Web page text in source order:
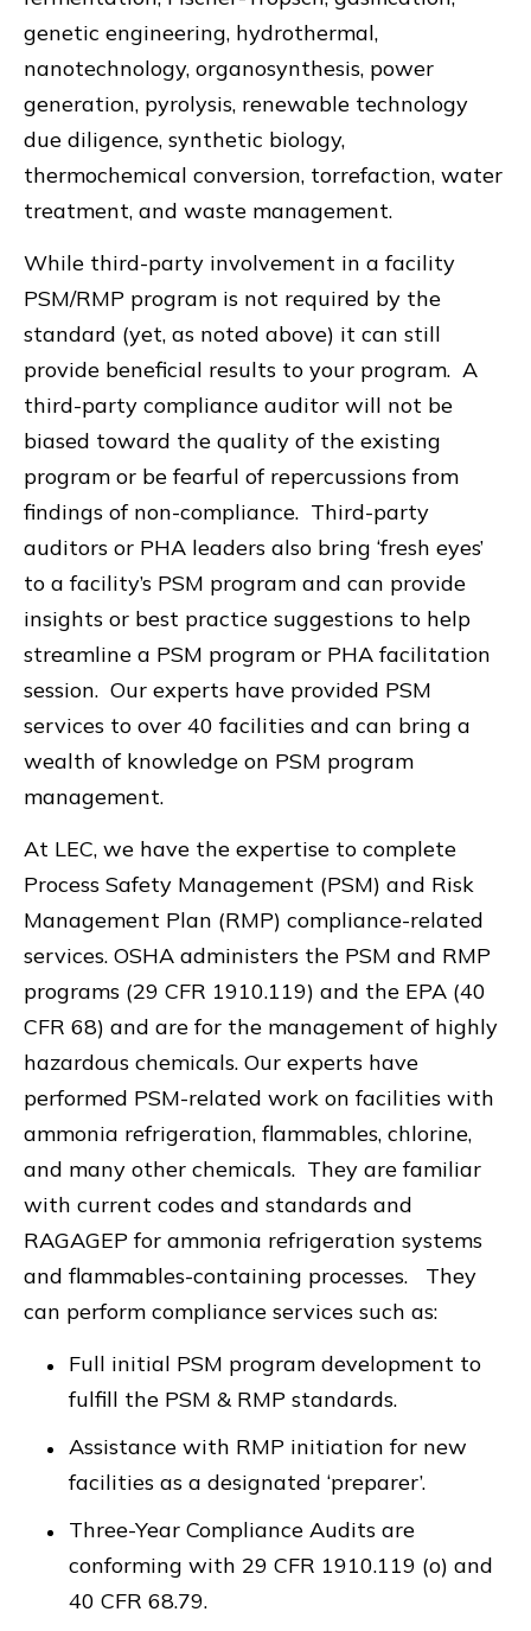
genetic engineering, hydrothermal,
nanotechnology, organosynthesis, power
generation, pyrolysis, renewable technology
due diligence, synthetic biology,
thermochemical conversion, torrefaction, water
treatment, and waste management.
While third-party involvement in a facility
PSM/RMP program is not required by the
standard (yet, as noted above) it can still
provide beneficial results to your program. A
third-party compliance auditor will not be
biased toward the quality of the existing
program or be fearful of repercussions from
findings of non-compliance. Third-party
auditors or PHA leaders also bring ‘fresh eyes’
to a facility’s PSM program and can provide
insights or best practice suggestions to help
streamline a PSM program or PHA facilitation
session. Our experts have provided PSM
services to over 40 facilities and can bring a
wealth of knowledge on PSM program
management.
At LEC, we have the expertise to complete
Process Safety Management (PSM) and Risk
Management Plan (RMP) compliance-related
services. OSHA administers the PSM and RMP
programs (29 CFR 1910.119) and the EPA (40
CFR 68) and are for the management of highly
hazardous chemicals. Our experts have
performed PSM-related work on facilities with
ammonia refrigeration, flammables, chlorine,
and many other chemicals. They are familiar
with current codes and standards and
RAGAGEP for ammonia refrigeration systems
and flammables-containing processes. They
can perform compliance services such as:
Full initial PSM program development to
fulfill the PSM & RMP standards.
Assistance with RMP initiation for new
facilities as a designated ‘preparer’.
Three-Year Compliance Audits are
conforming with 29 CFR 1910.119 (o) and
40 CFR 68.79.